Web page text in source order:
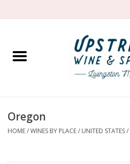
Home
Spirit
Oregon
HOME/WINES BY PLACE/ UNITED STATES/